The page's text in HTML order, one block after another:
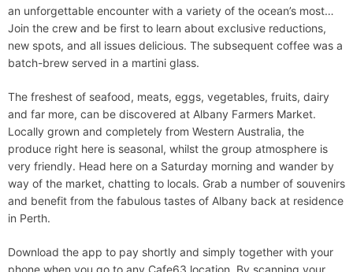
an unforgettable encounter with a variety of the ocean’s most…
Join the crew and be first to learn about exclusive reductions,
new spots, and all issues delicious. The subsequent coffee was a
batch-brew served in a martini glass.
The freshest of seafood, meats, eggs, vegetables, fruits, dairy
and far more, can be discovered at Albany Farmers Market.
Locally grown and completely from Western Australia, the
produce right here is seasonal, whilst the group atmosphere is
very friendly. Head here on a Saturday morning and wander by
way of the market, chatting to locals. Grab a number of souvenirs
and benefit from the fabulous tastes of Albany back at residence
in Perth.
Download the app to pay shortly and simply together with your
phone when you go to any Cafe63 location. By scanning your